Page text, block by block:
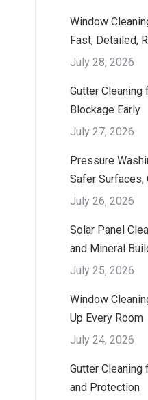
Window
Fast, Detailed,
July 28, 2026
Gutter Cleaning
Blockage Early
July 27, 2026
Pressure
Safer Surfaces,
July 26, 2026
Solar Panel
and Mineral
July 25, 2026
Window
Up Every Room
July 24, 2026
Gutter Cleaning
and Protection